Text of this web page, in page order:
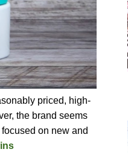
priced, high-
the brand seems
on new and